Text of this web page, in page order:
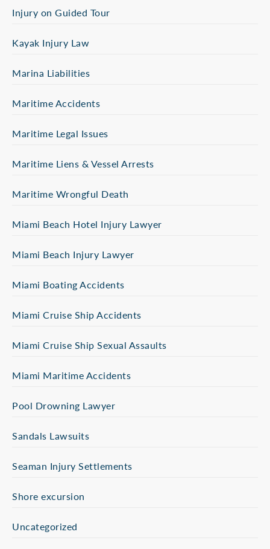
Injury on Guided Tour
Kayak Injury Law
Marina Liabilities
Maritime Accidents
Maritime Legal Issues
Maritime Liens & Vessel Arrests
Maritime Wrongful Death
Miami Beach Hotel Injury Lawyer
Miami Beach Injury Lawyer
Miami Boating Accidents
Miami Cruise Ship Accidents
Miami Cruise Ship Sexual Assaults
Miami Maritime Accidents
Pool Drowning Lawyer
Sandals Lawsuits
Seaman Injury Settlements
Shore excursion
Uncategorized